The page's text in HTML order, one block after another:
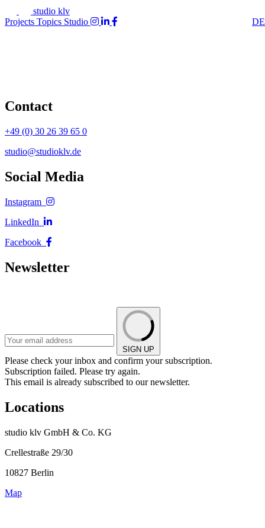
studio klv
Projects Topics Studio DE
Contact
+49 (0) 30 26 39 65 0
studio@studioklv.de
Social Media
Instagram
LinkedIn
Facebook
Newsletter
SIGN UP
Please check your inbox and confirm your subscription.
Subscription failed. Please try again.
This email is already subscribed to our newsletter.
Locations
studio klv GmbH & Co. KG
Crellestraße 29/30
10827 Berlin
Map